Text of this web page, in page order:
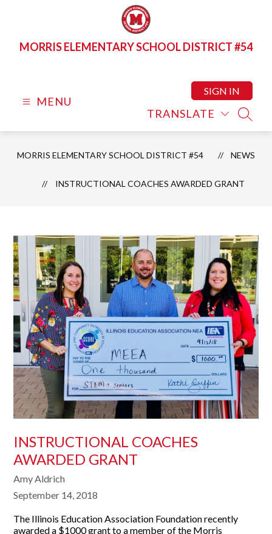
MORRIS ELEMENTARY SCHOOL DISTRICT #54
MENU
TRANSLATE
SIGN IN
MORRIS ELEMENTARY SCHOOL DISTRICT #54 NEWS
INSTRUCTIONAL COACHES AWARDED GRANT
INSTRUCTIONAL COACHES
AWARDED GRANT
Amy Aldrich
September 14, 2018
The Illinois Education Association Foundation recently
awarded a $1000 grant to a member of the Morris